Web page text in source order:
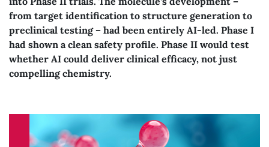
from target identification to structure generation to
preclinical testing – had been entirely AI-led. Phase I
had shown a clean safety profile. Phase II would test
whether AI could deliver clinical efficacy, not just
compelling chemistry.